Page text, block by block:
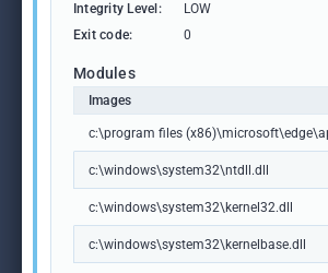
Integrity Level:
LOW
Exit code:
0
Modules
Images
c:\program files
c:\windows\system32\ntdll.dll
c:\windows\system32\kernel32.dll
c:\windows\system32\kernelbase.dll